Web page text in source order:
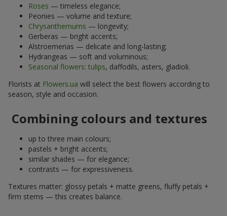
Roses — timeless elegance;
Peonies — volume and texture;
Chrysanthemums — longevity;
Gerberas — bright accents;
Alstroemerias — delicate and long-lasting;
Hydrangeas — soft and voluminous;
Seasonal flowers: tulips, daffodils, asters, gladioli.
Florists at Flowers.ua will select the best flowers according to
season, style and occasion.
Combining colours and textures
up to three main colours;
pastels + bright accents;
similar shades — for elegance;
contrasts — for expressiveness.
Textures matter: glossy petals + matte greens, fluffy petals +
firm stems — this creates balance.